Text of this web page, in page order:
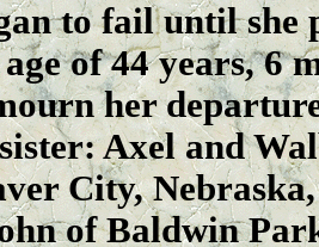
to fail until she
of 44 years, 6
her
Axel and
City,
of Baldwin